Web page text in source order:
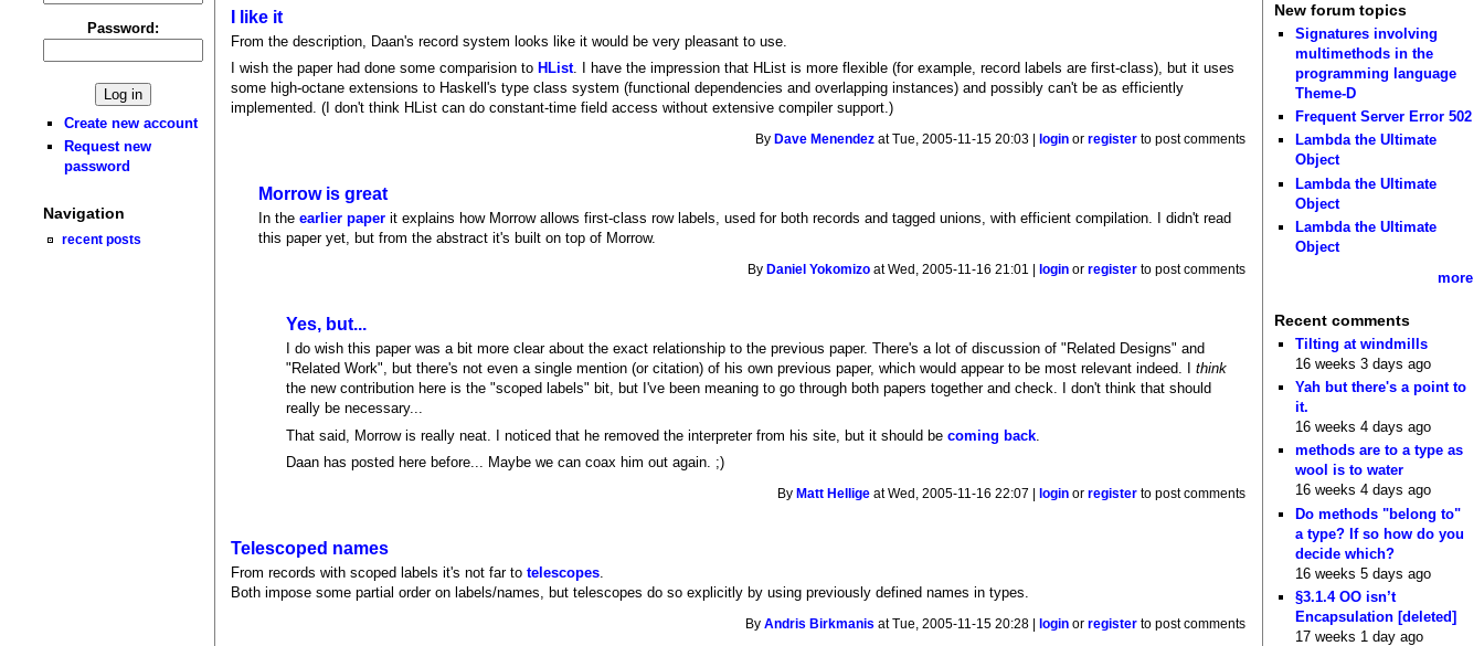
Password:
Create new account
Request new
password
Navigation
recent posts
I like it
From the description, Daan's record system looks like it would be very pleasant to use.
I wish the paper had done some comparision to HList. I have the impression that HList is more flexible (for example, record labels are first-class), but it uses
some high-octane extensions to Haskell's type class system (functional dependencies and overlapping instances) and possibly can't be as efficiently
implemented. (I don't think HList can do constant-time field access without extensive compiler support.)
By Dave Menendez at Tue, 2005-11-15 20:03 | login orregister to post comments
Morrow is great
In theearlier paper it explains how Morrow allows first-class row labels, used for both records and tagged unions, with efficient compilation. I didn't read
this paper yet, but from the abstract it's built on top of Morrow.
By Daniel Yokomizo at Wed, 2005-11-16 21:01 | login orregister to post comments
Yes, but...
I do wish this paper was a bit more clear about the exact relationship to the previous paper. There's a lot of discussion of "Related Designs" and
"Related Work", but there's not even a single mention (or citation) of his own previous paper, which would appear to be most relevant indeed. Ithink
the new contribution here is the "scoped labels" bit, but I've been meaning to go through both papers together and check. I don't think that should
really be necessary...
That said, Morrow is really neat. I noticed that he removed the interpreter from his site, but it should becoming back
Daan has posted here before... Maybe we can coax him out again. ;)
By Matt Hellige at Wed, 2005-11-16 22:07 | login orregister to post comments
Telescoped names
From records with scoped labels it's not far totelescopes.
Both impose some partial order on labels/names, but telescopes do so explicitly by using previously defined names in types.
ByAndris Birkmanis at Tue, 2005-11-15 20:28 | login orregister to post comments
New forum topics
Signatures involving
multimethods in the
programming language
Theme-D
Frequent Server Error 502
Lambda the Ultimate
Object
Lambda the Ultimate
Object
Lambda the Ultimate
Object
more
Recent comments
Tilting at windmills
16 weeks 3 days ago
Yah but there's a point to
it.
16 weeks 4 days ago
methods are to a type as
wool is to water
16 weeks 4 days ago
Do methods "belong to"
a type? If so how do you
decide which?
16 weeks 5 days ago
§3.1.4 OO isn’t
Encapsulation [deleted]
17 weeks 1 day ago